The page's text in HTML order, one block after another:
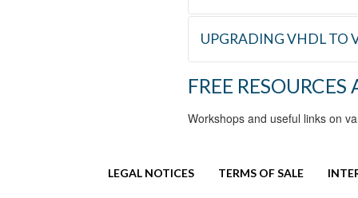
REFERENCE TRAINING
L_VHDL VHDL Logical
UPGRADING VHDL TO
REFERENCE TRAINING
L_VV_UP
FREE
Workshops and useful links on
LEGAL NOTICES TERMS OF SALE